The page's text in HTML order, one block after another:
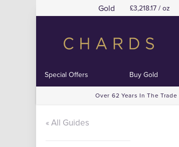
Gold 3,218.17 / oz
Special Offers Buy Gold
Over 62 Years In The Trade
« All Guides